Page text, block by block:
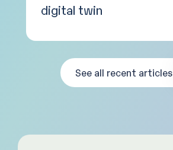
digital twin
See all recent articles